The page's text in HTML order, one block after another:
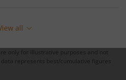
fund has completed the
all
only for illustrative purposes and not
represents best/cumulative figures